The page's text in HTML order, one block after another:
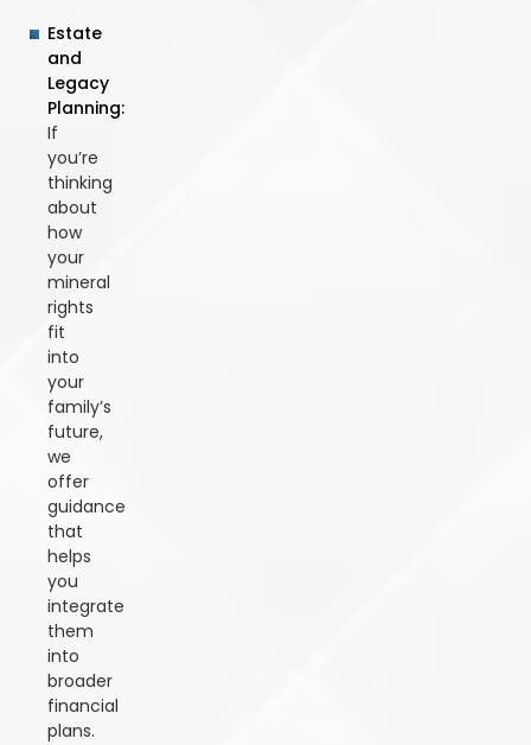
Estate
and
Legacy
Planning:
If
you’re
thinking
about
how
your
mineral
rights
fit
into
your
family’s
future,
we
offer
guidance
that
helps
you
integrate
them
into
broader
financial
plans.